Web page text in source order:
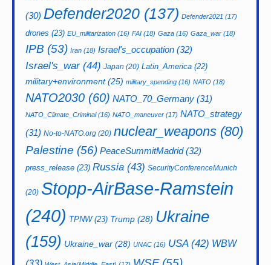
(30) Defender2020 (137) Defender2021 (17)
drones (23) EU_militarization (16) FAI (18) Gaza (16) Gaza_war (18)
IPB (53) Iran (18) Israel's_occupation (32)
Israel's_war(44) Japan (20) Latin_America (22)
military+environment(25) military_spending (16) NATO (18)
NATO2030 (60) NATO_70_Germany (31)
NATO_Climate_Criminal(16) NATO_maneuver (17) NATO_strategy
(31) No-to-NATO.org (20) nuclear_weapons (80)
Palestine (56) PeaceSummitMadrid(32)
press_release (23) Russia (43) SecurityConferenceMunich
(20) Stopp-AirBase-Ramstein
(240) TPNW(23) Trump (28) Ukraine
(159) Ukraine_war (28) UNAC (16) USA(42) WBW